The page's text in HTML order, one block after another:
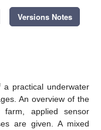
Versions Notes
practical underwater
An overview of the
applied sensor
are given. A mixed